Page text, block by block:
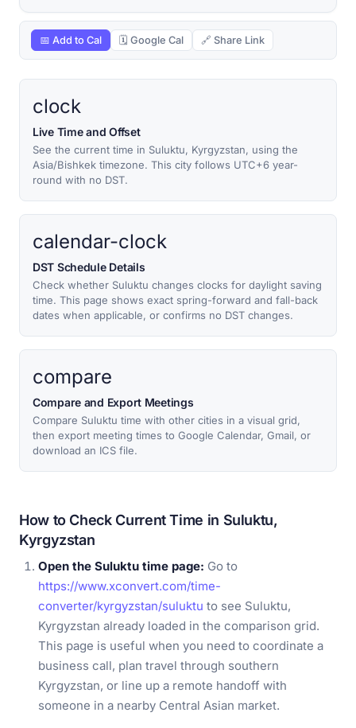
📅 Add to Cal 🗓 Google Cal 🔗 Share Link
clock
Live Time and Offset
See the current time in Suluktu, Kyrgyzstan, using the
Asia/Bishkek timezone. This city follows UTC+6 year-
round with no DST.
calendar-clock
DST Schedule Details
Check whether Suluktu changes clocks for daylight saving
time. This page shows exact spring-forward and fall-back
dates when applicable, or confirms no DST changes.
compare
Compare and Export Meetings
Compare Suluktu time with other cities in a visual grid,
then export meeting times to Google Calendar, Gmail, or
download an ICS file.
How to Check Current Time in Suluktu,
Kyrgyzstan
Open the Suluktu time page: Go to
https://www.xconvert.com/time-
converter/kyrgyzstan/suluktu to see Suluktu,
Kyrgyzstan already loaded in the comparison grid.
This page is useful when you need to coordinate a
business call, plan travel through southern
Kyrgyzstan, or line up a remote handoff with
someone in a nearby Central Asian market.